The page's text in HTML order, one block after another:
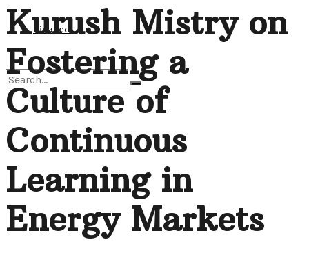
Finance
View All Result
View All Result
Kurush Mistry on
Fostering a
Culture of
Continuous
Learning in
Energy Markets